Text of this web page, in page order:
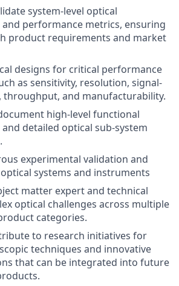
system-level optical
performance metrics, ensuring
product requirements and market
designs for critical performance
as sensitivity, resolution, signal-
throughput, and manufacturability.
high-level functional
detailed optical sub-system
experimental validation and
systems and instruments
matter expert and technical
optical challenges across multiple
categories.
to research initiatives for
techniques and innovative
that can be integrated into future